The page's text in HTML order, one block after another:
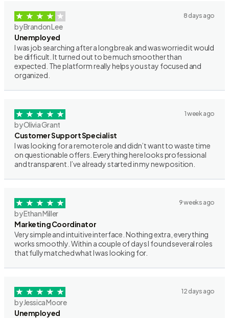
8 days ago
by Brandon Lee
Unemployed
I was job searching after a long break and was worried it would
be difficult. It turned out to be much smoother than
expected. The platform really helps you stay focused and
organized.
1 week ago
by Olivia Grant
Customer Support Specialist
I was looking for a remote role and didn’t want to waste time
on questionable offers. Everything here looks professional
and transparent. I’ve already started in my new position.
9 weeks ago
by Ethan Miller
Marketing Coordinator
Very simple and intuitive interface. Nothing extra, everything
works smoothly. Within a couple of days I found several roles
that fully matched what I was looking for.
12 days ago
by Jessica Moore
Unemployed